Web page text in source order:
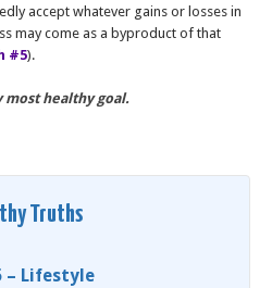
accept whatever gains or losses in
may come as a byproduct of that
#5).
most healthy goal.
Truths
– Lifestyle